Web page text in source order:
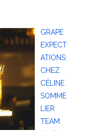
GRAPE
EXPECT
ATIONS:
CHEZ
CÉLINE
SOMME
LIER
TEAM